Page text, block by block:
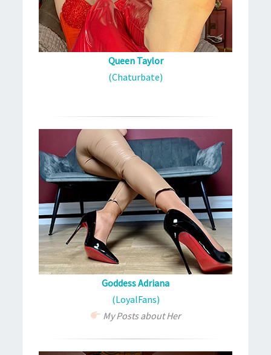
Queen Taylor
(Chaturbate)
Goddess Adriana
(LoyalFans)
My Posts about Her